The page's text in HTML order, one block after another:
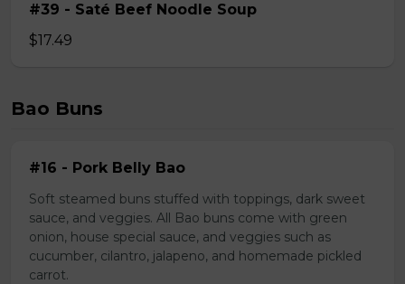
#39 - Saté Beef Noodle Soup
$17.49
Bao Buns
#16 - Pork Belly Bao
Soft steamed buns stuffed with toppings, dark sweet
sauce, and veggies. All Bao buns come with green
onion, house special sauce, and veggies such as
cucumber, cilantro, jalapeno, and homemade pickled
carrot.